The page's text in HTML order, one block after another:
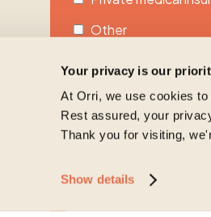
Your privacy is our
At Orri, we use cookies
Rest assured, your
Thank you for visiting,
Show details
Other
Please share more